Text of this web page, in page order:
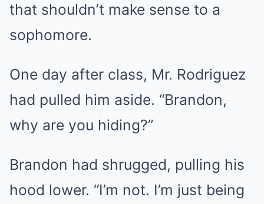
that shouldn’t make sense to a
sophomore.
One day after class, Mr. Rodriguez
had pulled him aside. “Brandon,
why are you hiding?”
Brandon had shrugged, pulling his
hood lower. “I’m not. I’m just being